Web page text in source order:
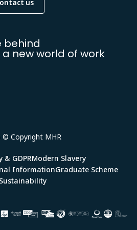
us
behind
a new world of work
© Copyright MHR
& GDPRModern Slavery
InformationGraduate Scheme
Sustainability